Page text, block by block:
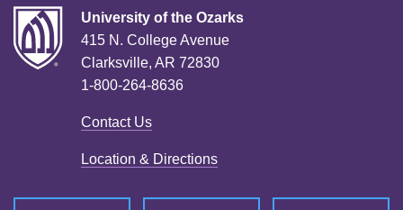
University of the Ozarks
415 N. College Avenue
Clarksville, AR 72830
1-800-264-8636
Contact Us
Location & Directions